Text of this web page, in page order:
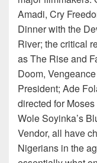
Amadi, Cry
Dinner with the
River; the critical
as The Rise and
Doom,
President; Ade
directed for
Wole Soyinka’s
Vendor, all have
Nigerians in the